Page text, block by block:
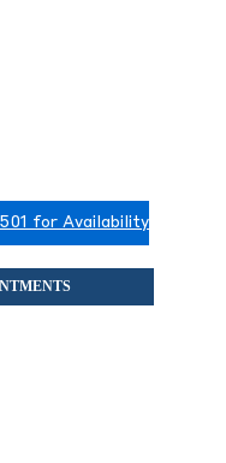
for Availability